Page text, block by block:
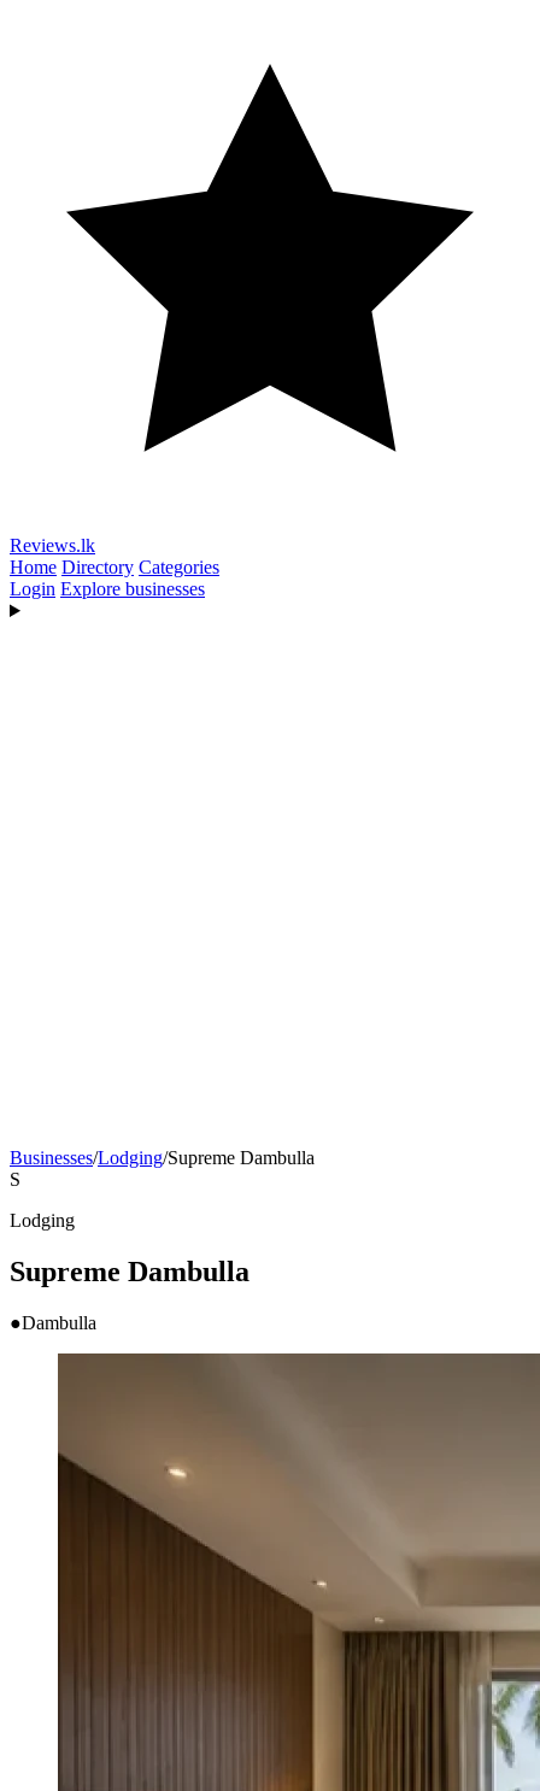
Reviews.lk
Home Directory Categories
Login Explore businesses
Businesses/Lodging/Supreme Dambulla
S
Lodging
Supreme Dambulla
●Dambulla